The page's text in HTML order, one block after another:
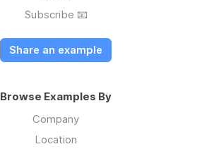
Subscribe 📧
Share an example
Browse Examples By
Company
Location